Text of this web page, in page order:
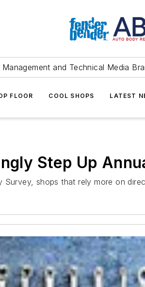
and Technical Media
FLOOR COOL SHOPS LATEST
Step Up
shops that rely more on